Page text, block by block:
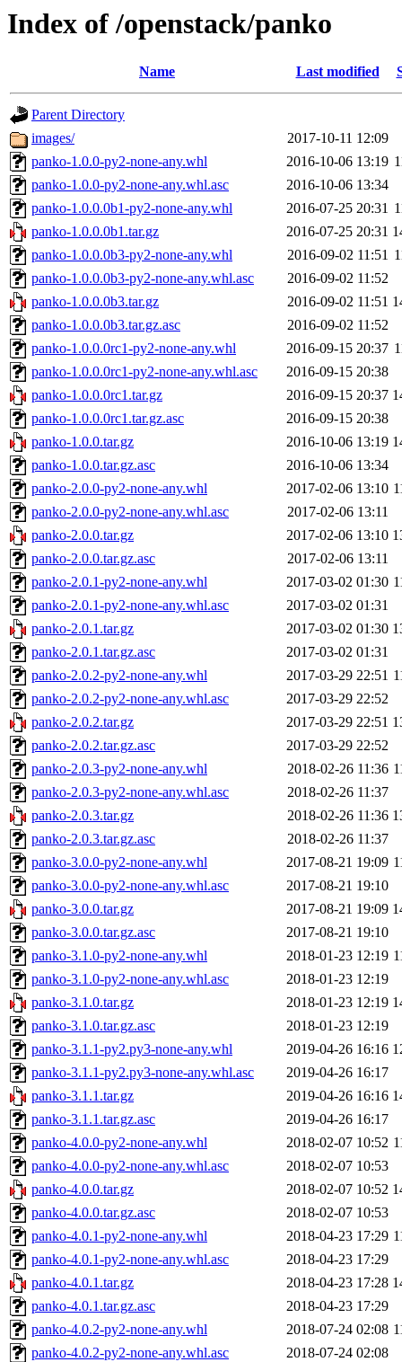
Index of /openstack/panko
Name Last modified
Parent Directory
images/
2017-10-11 12:09
panko-1.0.0-py2-none-any.whl
2016-10-06 13:19
panko-1.0.0-py2-none-any.whl.asc
2016-10-06 13:34
panko-1.0.0.0b1-py2-none-any.whl
2016-07-25 20:31
panko-1.0.0.0b1.tar.gz
2016-07-25 20:31
panko-1.0.0.0b3-py2-none-any.whl
2016-09-02 11:51
panko-1.0.0.0b3-py2-none-any.whl.asc
2016-09-02 11:52
panko-1.0.0.0b3.tar.gz
2016-09-02 11:51
panko-1.0.0.0b3.tar.gz.asc
2016-09-02 11:52
panko-1.0.0.0rc1-py2-none-any.whl
2016-09-15 20:37
panko-1.0.0.0rc1-py2-none-any.whl.asc
2016-09-15 20:38
panko-1.0.0.0rc1.tar.gz
2016-09-15 20:37
panko-1.0.0.0rc1.tar.gz.asc
2016-09-15 20:38
panko-1.0.0.tar.gz
2016-10-06 13:19
panko-1.0.0.tar.gz.asc
2016-10-06 13:34
panko-2.0.0-py2-none-any.whl
2017-02-06 13:10
panko-2.0.0-py2-none-any.whl.asc
2017-02-06 13:11
panko-2.0.0.tar.gz
2017-02-06 13:10
panko-2.0.0.tar.gz.asc
2017-02-06 13:11
panko-2.0.1-py2-none-any.whl
2017-03-02 01:30
panko-2.0.1-py2-none-any.whl.asc
2017-03-02 01:31
panko-2.0.1.tar.gz
2017-03-02 01:30
panko-2.0.1.tar.gz.asc
2017-03-02 01:31
panko-2.0.2-py2-none-any.whl
2017-03-29 22:51
panko-2.0.2-py2-none-any.whl.asc
2017-03-29 22:52
panko-2.0.2.tar.gz
2017-03-29 22:51
panko-2.0.2.tar.gz.asc
2017-03-29 22:52
panko-2.0.3-py2-none-any.whl
2018-02-26 11:36
panko-2.0.3-py2-none-any.whl.asc
2018-02-26 11:37
panko-2.0.3.tar.gz
2018-02-26 11:36
panko-2.0.3.tar.gz.asc
2018-02-26 11:37
panko-3.0.0-py2-none-any.whl
2017-08-21 19:09
panko-3.0.0-py2-none-any.whl.asc
2017-08-21 19:10
panko-3.0.0.tar.gz
2017-08-21 19:09
panko-3.0.0.tar.gz.asc
2017-08-21 19:10
panko-3.1.0-py2-none-any.whl
2018-01-23 12:19
panko-3.1.0-py2-none-any.whl.asc
2018-01-23 12:19
panko-3.1.0.tar.gz
2018-01-23 12:19
panko-3.1.0.tar.gz.asc
2018-01-23 12:19
panko-3.1.1-py2.py3-none-any.whl
2019-04-26 16:16
panko-3.1.1-py2.py3-none-any.whl.asc
2019-04-26 16:17
panko-3.1.1.tar.gz
2019-04-26 16:16
panko-3.1.1.tar.gz.asc
2019-04-26 16:17
panko-4.0.0-py2-none-any.whl
2018-02-07 10:52
panko-4.0.0-py2-none-any.whl.asc
2018-02-07 10:53
panko-4.0.0.tar.gz
2018-02-07 10:52
panko-4.0.0.tar.gz.asc
2018-02-07 10:53
panko-4.0.1-py2-none-any.whl
2018-04-23 17:29
panko-4.0.1-py2-none-any.whl.asc
2018-04-23 17:29
panko-4.0.1.tar.gz
2018-04-23 17:28
panko-4.0.1.tar.gz.asc
2018-04-23 17:29
panko-4.0.2-py2-none-any.whl
2018-07-24 02:08
panko-4.0.2-py2-none-any.whl.asc
2018-07-24 02:08